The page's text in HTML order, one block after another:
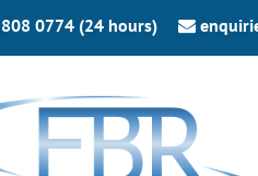
0774 (24 hours)